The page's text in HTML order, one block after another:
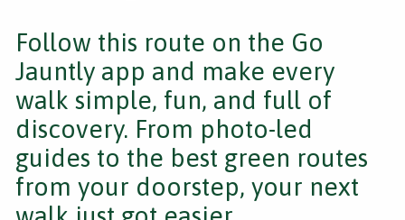
Follow this route on the Go
Jauntly app and make every
walk simple, fun, and full of
discovery. From photo-led
guides to the best green routes
from your doorstep, your next